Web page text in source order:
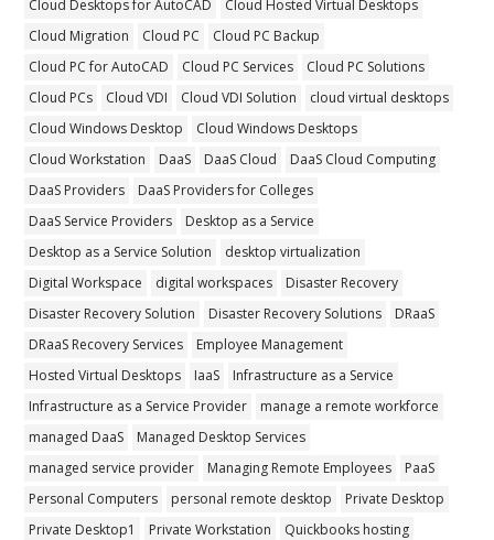
Cloud Desktops for AutoCAD
Cloud Hosted Virtual Desktops
Cloud Migration
Cloud PC
Cloud PC Backup
Cloud PC for AutoCAD
Cloud PC Services
Cloud PC Solutions
Cloud PCs
Cloud VDI Cloud VDI Solution
cloud virtual desktops
Cloud Windows Desktop
Cloud Windows Desktops
Cloud Workstation
DaaS DaaS Cloud
DaaS Cloud Computing
DaaS Providers
DaaS Providers for Colleges
DaaS Service Providers
Desktop as a Service
Desktop as a Service Solution
desktop virtualization
Digital Workspace
digital workspaces
Disaster Recovery
Disaster Recovery Solution
Disaster Recovery Solutions
DRaaS
DRaaS Recovery Services
Employee Management
Hosted Virtual Desktops
IaaS
Infrastructure as a Service
Infrastructure as a Service Provider
manage a remote workforce
managed DaaS
Managed Desktop Services
managed service provider
Managing Remote Employees
PaaS
Personal Computers
personal remote desktop
Private Desktop
Private Desktop1
Private Workstation
Quickbooks hosting